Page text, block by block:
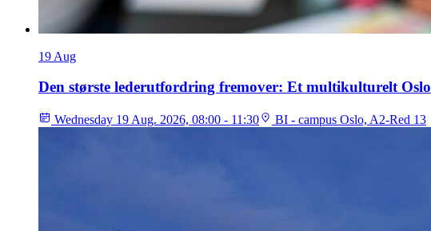
19 Aug
Den største lederutfordring fremover: Et multikulturelt Oslo
Wednesday 19 Aug. 2026, 08:00 - 11:30 BI - campus Oslo, A2-Red 13